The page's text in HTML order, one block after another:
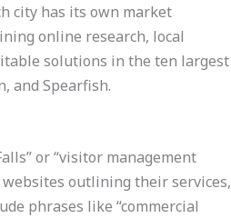
city has its own market
online research, local
solutions in the ten largest
and Spearfish.
or “visitor management
outlining their services,
phrases like “commercial